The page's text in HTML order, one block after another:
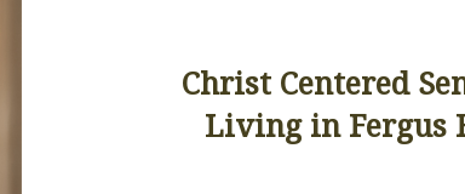
Christ Centered
Living in Fergus